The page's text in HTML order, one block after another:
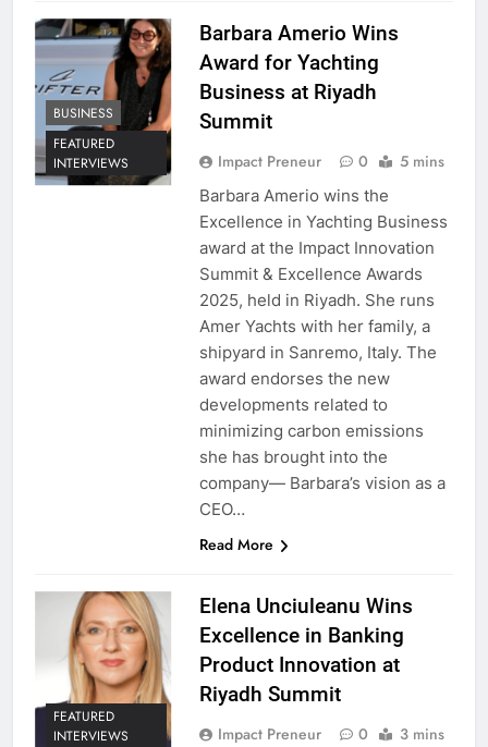
BUSINESS
FEATURED
INTERVIEWS
Barbara Amerio Wins
Award for Yachting
Business at Riyadh
Summit
Impact Preneur 0 5 mins
Barbara Amerio wins the
Excellence in Yachting Business
award at the Impact Innovation
Summit & Excellence Awards
2025, held in Riyadh. She runs
Amer Yachts with her family, a
shipyard in Sanremo, Italy. The
award endorses the new
developments related to
minimizing carbon emissions
she has brought into the
company— Barbara’s vision as a
CEO…
Read More
FEATURED
INTERVIEWS
Elena Unciuleanu Wins
Excellence in Banking
Product Innovation at
Riyadh Summit
Impact Preneur 0 3 mins